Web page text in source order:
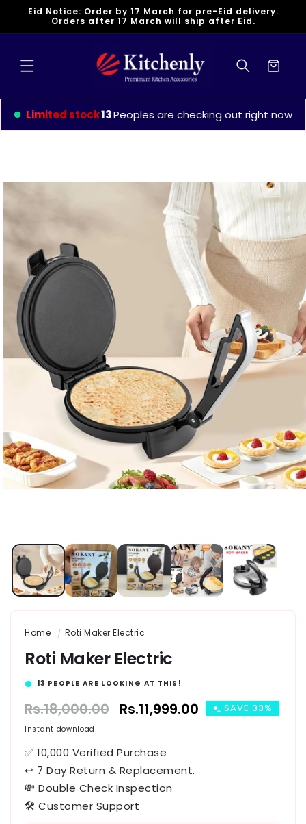
Skip to
Eid Notice: Order by 17 March for pre-Eid delivery.
Orders after 17 March will ship after Eid.
Cart
Limited stock13Peoples are checking out right now
Home Roti Maker Electric
Roti Maker Electric
13 PEOPLE ARE LOOKING AT THIS!
Regular
price
Rs.18,000.00 Sale
price
Rs.11,999.00 SAVE 33%
Instant download
✅ 10,000 Verified Purchase
↩ 7 Day Return & Replacement.
💸 Double Check Inspection
🛠️ Customer Support